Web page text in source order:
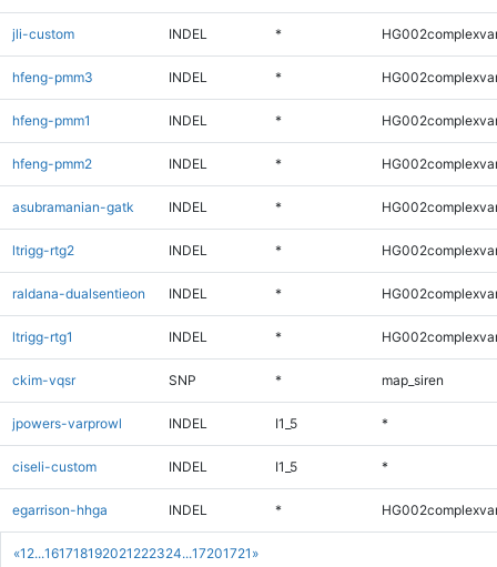
«1 2...161718192021 222324...17201721 »
jli-custom INDEL *
hfeng-pmm3 INDEL *
hfeng-pmm1 INDEL *
hfeng-pmm2 INDEL *
asubramanian-gatk INDEL *
ltrigg-rtg2 INDEL *
raldana-dualsentieon INDEL *
ltrigg-rtg1 INDEL *
ckim-vqsr SNP * map_siren
jpowers-varprowl INDEL I1_5 *
ciseli-custom INDEL I1_5 *
egarrison-hhga INDEL *